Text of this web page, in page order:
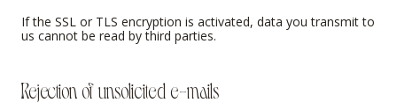
If the SSL or TLS encryption is activated, data you transmit to
us cannot be read by third parties.
Rejection of unsolicited e-mails